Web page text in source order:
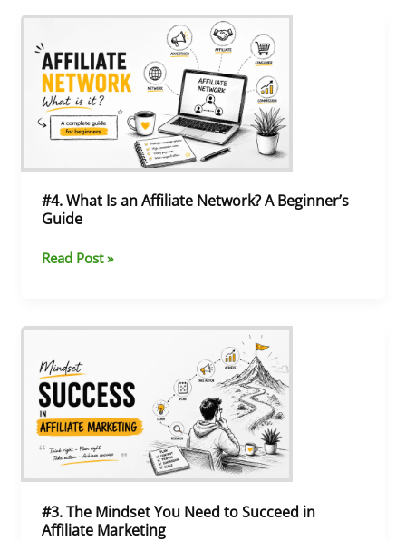
#4. What Is an Affiliate Network? A Beginner’s
Guide
#4.
What
Is
an
Affiliate
Network?
Guide
Read Post »
#3. The Mindset You Need to Succeed in
Affiliate Marketing
#3.
Mindset
You
Need
to
Succeed
Affiliate
Marketing